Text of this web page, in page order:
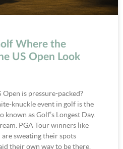
Where the
US Open Look
is pressure-packed?
knuckle event in golf is the
as Golf’s Longest Day.
PGA Tour winners like
are sweating their spots
their own way to be there.